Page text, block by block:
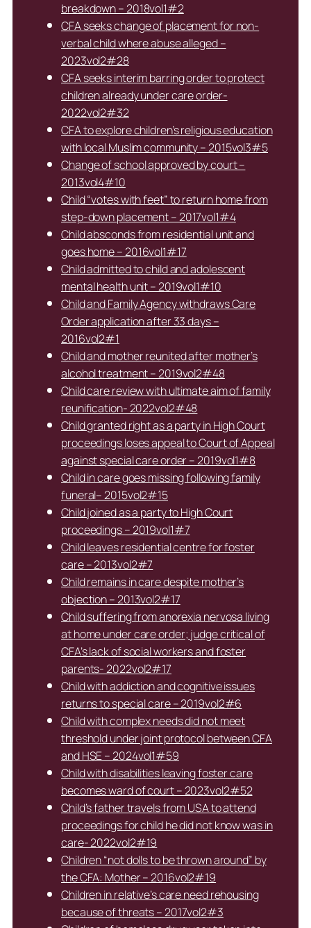
breakdown – 2018vol1#2
CFA seeks change of placement for non-
verbal child where abuse alleged –
2023vol2#28
CFA seeks interim barring order to protect
children already under care order-
2022vol2#32
CFA to explore children’s religious education
with local Muslim community – 2015vol3#5
Change of school approved by court –
2013vol4#10
Child “votes with feet” to return home from
step-down placement – 2017vol1#4
Child absconds from residential unit and
goes home – 2016vol1#17
Child admitted to child and adolescent
mental health unit – 2019vol1#10
Child and Family Agency withdraws Care
Order application after 33 days –
2016vol2#1
Child and mother reunited after mother’s
alcohol treatment – 2019vol2#48
Child care review with ultimate aim of family
reunification- 2022vol2#48
Child granted right as a party in High Court
proceedings loses appeal to Court of Appeal
against special care order – 2019vol1#8
Child in care goes missing following family
funeral– 2015vol2#15
Child joined as a party to High Court
proceedings – 2019vol1#7
Child leaves residential centre for foster
care – 2013vol2#7
Child remains in care despite mother’s
objection – 2013vol2#17
Child suffering from anorexia nervosa living
at home under care order; judge critical of
CFA’s lack of social workers and foster
parents- 2022vol2#17
Child with addiction and cognitive issues
returns to special care – 2019vol2#6
Child with complex needs did not meet
threshold under joint protocol between CFA
and HSE – 2024vol1#59
Child with disabilities leaving foster care
becomes ward of court – 2023vol2#52
Child’s father travels from USA to attend
proceedings for child he did not know was in
care- 2022vol2#19
Children “not dolls to be thrown around” by
the CFA: Mother – 2016vol2#19
Children in relative’s care need rehousing
because of threats – 2017vol2#3